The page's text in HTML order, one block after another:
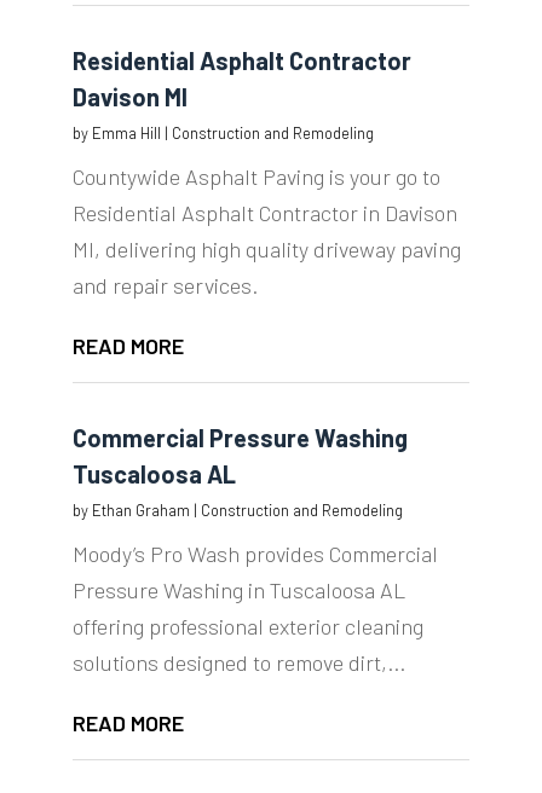
Residential Asphalt Contractor
Davison MI
by Emma Hill | Construction and Remodeling
Countywide Asphalt Paving is your go to
Residential Asphalt Contractor in Davison
MI, delivering high quality driveway paving
and repair services.
READ MORE
Commercial Pressure Washing
Tuscaloosa AL
by Ethan Graham | Construction and Remodeling
Moody’s Pro Wash provides Commercial
Pressure Washing in Tuscaloosa AL
offering professional exterior cleaning
solutions designed to remove dirt,...
READ MORE